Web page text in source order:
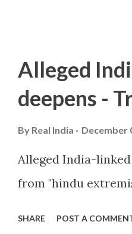
Alleged
deepens -
By Real India December
Alleged India-
from "hindu
SHARE POST A